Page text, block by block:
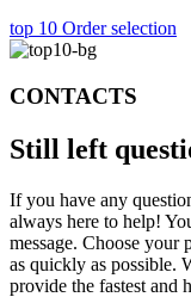
top 10 Order selection
CONTACTS
Still left
If you have any
always here to help!
message. Choose your
as quickly as possible.
provide the fastest and